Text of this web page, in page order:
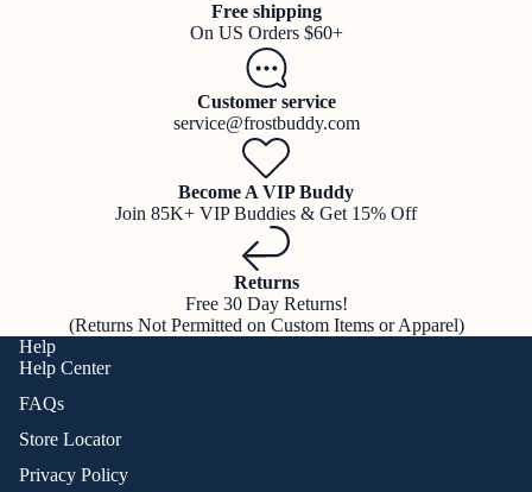
Free shipping
On US Orders $60+
Customer service
service@frostbuddy.com
Become A VIP Buddy
Join 85K+ VIP Buddies & Get 15% Off
Returns
Free 30 Day Returns!
(Returns Not Permitted on Custom Items or Apparel)
Help
Help Center
FAQs
Store Locator
Privacy Policy